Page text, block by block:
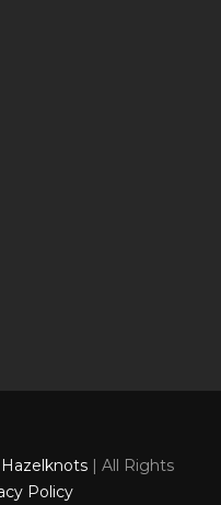
| All Rights
Policy